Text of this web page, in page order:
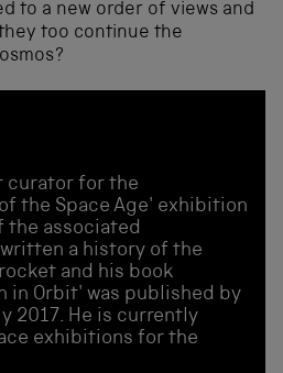
to a new order of views and
too continue the
curator for the
the Space Age' exhibition
the associated
a history of the
and his book
in Orbit' was published by
2017. He is currently
exhibitions for the